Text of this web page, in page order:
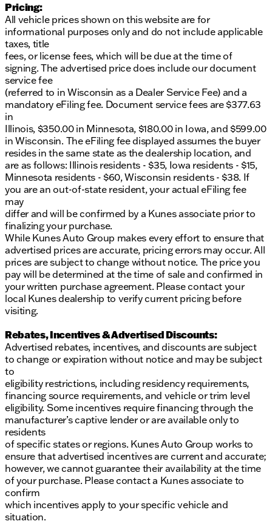
Pricing:
All vehicle prices shown on this website are for
informational purposes only and do not include applicable
taxes, title
fees, or license fees, which will be due at the time of
signing. The advertised price does include our document
service fee
(referred to in Wisconsin as a Dealer Service Fee) and a
mandatory eFiling fee. Document service fees are $377.63
in
Illinois, $350.00 in Minnesota, $180.00 in Iowa, and $599.00
in Wisconsin. The eFiling fee displayed assumes the buyer
resides in the same state as the dealership location, and
are as follows: Illinois residents - $35, Iowa residents - $15,
Minnesota residents - $60, Wisconsin residents - $38. If
you are an out-of-state resident, your actual eFiling fee
may
differ and will be confirmed by a Kunes associate prior to
finalizing your purchase.
While Kunes Auto Group makes every effort to ensure that
advertised prices are accurate, pricing errors may occur. All
prices are subject to change without notice. The price you
pay will be determined at the time of sale and confirmed in
your written purchase agreement. Please contact your
local Kunes dealership to verify current pricing before
visiting.
Rebates, Incentives & Advertised Discounts:
Advertised rebates, incentives, and discounts are subject
to change or expiration without notice and may be subject
to
eligibility restrictions, including residency requirements,
financing source requirements, and vehicle or trim level
eligibility. Some incentives require financing through the
manufacturer’s captive lender or are available only to
residents
of specific states or regions. Kunes Auto Group works to
ensure that advertised incentives are current and accurate;
however, we cannot guarantee their availability at the time
of your purchase. Please contact a Kunes associate to
confirm
which incentives apply to your specific vehicle and
situation.